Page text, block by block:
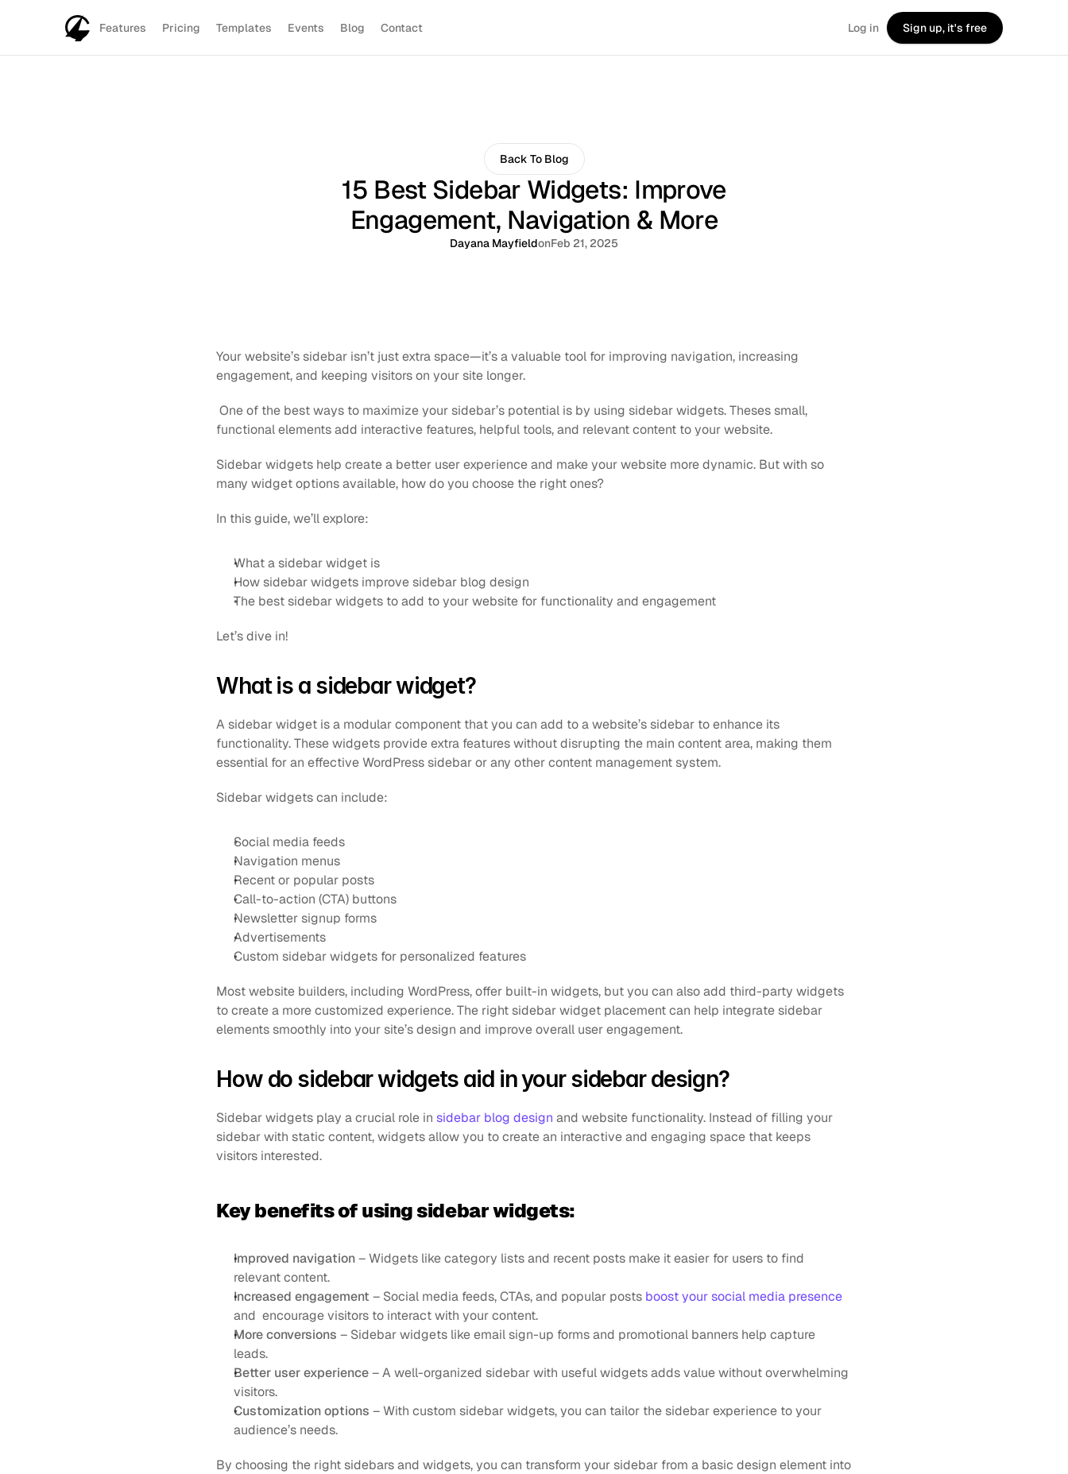
Features Pricing Templates Events Blog Contact Log in Sign up, it's free
Back To Blog
15 Best Sidebar Widgets: Improve
Engagement, Navigation & More
Dayana MayfieldonFeb 21, 2025
Your website’s sidebar isn’t just extra space—it’s a valuable tool for improving navigation, increasing
engagement, and keeping visitors on your site longer.
One of the best ways to maximize your sidebar’s potential is by using sidebar widgets. Theses small,
functional elements add interactive features, helpful tools, and relevant content to your website.
Sidebar widgets help create a better user experience and make your website more dynamic. But with so
many widget options available, how do you choose the right ones?
In this guide, we’ll explore:
What a sidebar widget is
How sidebar widgets improve sidebar blog design
The best sidebar widgets to add to your website for functionality and engagement
Let’s dive in!
What is a sidebar widget?
A sidebar widget is a modular component that you can add to a website’s sidebar to enhance its
functionality. These widgets provide extra features without disrupting the main content area, making them
essential for an effective WordPress sidebar or any other content management system.
Sidebar widgets can include:
Social media feeds
Navigation menus
Recent or popular posts
Call-to-action (CTA) buttons
Newsletter signup forms
Advertisements
Custom sidebar widgets for personalized features
Most website builders, including WordPress, offer built-in widgets, but you can also add third-party widgets
to create a more customized experience. The right sidebar widget placement can help integrate sidebar
elements smoothly into your site’s design and improve overall user engagement.
How do sidebar widgets aid in your sidebar design?
Sidebar widgets play a crucial role in sidebar blog design and website functionality. Instead of filling your
sidebar with static content, widgets allow you to create an interactive and engaging space that keeps
visitors interested.
Key benefits of using sidebar widgets:
Improved navigation – Widgets like category lists and recent posts make it easier for users to find
relevant content.
Increased engagement – Social media feeds, CTAs, and popular posts boost your social media presence
and  encourage visitors to interact with your content.
More conversions – Sidebar widgets like email sign-up forms and promotional banners help capture
leads.
Better user experience – A well-organized sidebar with useful widgets adds value without overwhelming
visitors.
Customization options – With custom sidebar widgets, you can tailor the sidebar experience to your
audience’s needs.
By choosing the right sidebars and widgets, you can transform your sidebar from a basic design element into